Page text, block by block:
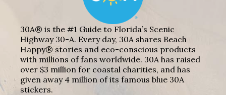
30A® is the #1 Guide to Florida’s Scenic
Highway 30-A. Every day, 30A shares Beach
Happy® stories and eco-conscious products
with millions of fans worldwide. 30A has raised
over $3 million for coastal charities, and has
given away 4 million of its famous blue 30A
stickers.